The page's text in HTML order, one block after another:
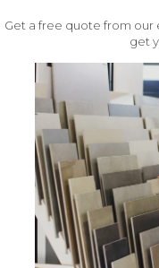
Get a free quote from our
get